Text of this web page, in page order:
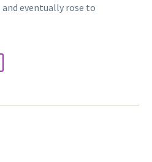
and eventually rose to